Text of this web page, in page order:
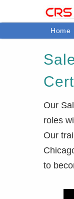
Home
Our
roles
Our
to